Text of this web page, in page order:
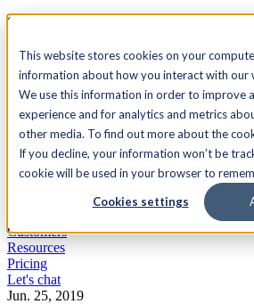
This website stores cookies on your
information about how you interact with our
We use this information in order to improve
experience and for analytics and metrics
other media. To find out more about the
If you decline, your information won’t be
cookie will be used in your browser to
Cookies settings
See Agility CMS in action.
Search
AcademyDocsSign In
Let's chat
Customers
Resources
Pricing
Let's chat
Jun. 25, 2019